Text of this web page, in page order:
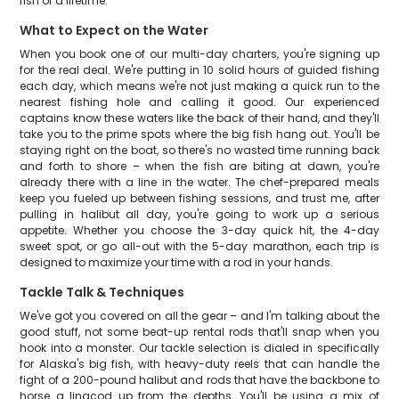
What to Expect on the Water
When you book one of our multi-day charters, you're signing up
for the real deal. We're putting in 10 solid hours of guided fishing
each day, which means we're not just making a quick run to the
nearest fishing hole and calling it good. Our experienced
captains know these waters like the back of their hand, and they'll
take you to the prime spots where the big fish hang out. You'll be
staying right on the boat, so there's no wasted time running back
and forth to shore – when the fish are biting at dawn, you're
already there with a line in the water. The chef-prepared meals
keep you fueled up between fishing sessions, and trust me, after
pulling in halibut all day, you're going to work up a serious
appetite. Whether you choose the 3-day quick hit, the 4-day
sweet spot, or go all-out with the 5-day marathon, each trip is
designed to maximize your time with a rod in your hands.
Tackle Talk & Techniques
We've got you covered on all the gear – and I'm talking about the
good stuff, not some beat-up rental rods that'll snap when you
hook into a monster. Our tackle selection is dialed in specifically
for Alaska's big fish, with heavy-duty reels that can handle the
fight of a 200-pound halibut and rods that have the backbone to
horse a lingcod up from the depths. You'll be using a mix of